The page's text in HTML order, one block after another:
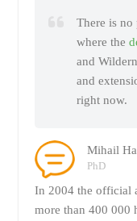
There is no
where the
and
and
right now.
Mihail
PhD
In 2004 the official
more than 400 000